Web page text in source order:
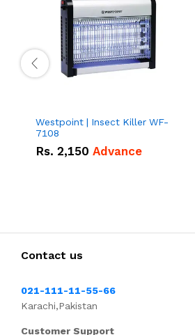
Westpoint | Insect Killer WF-
7108
Rs. 2,150 Advance
Contact us
021-111-11-55-66
Karachi,Pakistan
Customer Support